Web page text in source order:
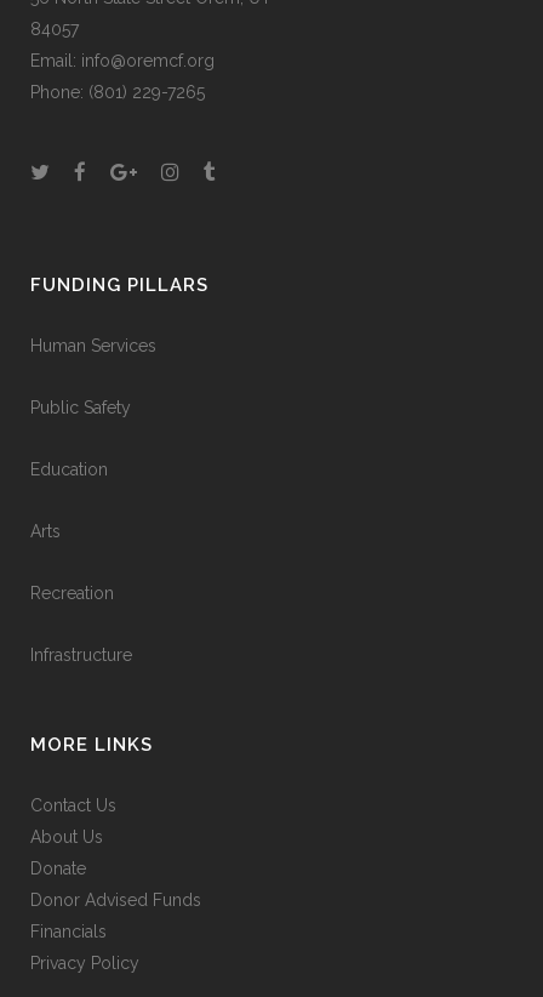
84057
Email: info@oremcf.org
Phone: (801) 229-7265
FUNDING PILLARS
Human Services
Public Safety
Education
Arts
Recreation
Infrastructure
MORE LINKS
Contact Us
About Us
Donate
Donor Advised Funds
Financials
Privacy Policy